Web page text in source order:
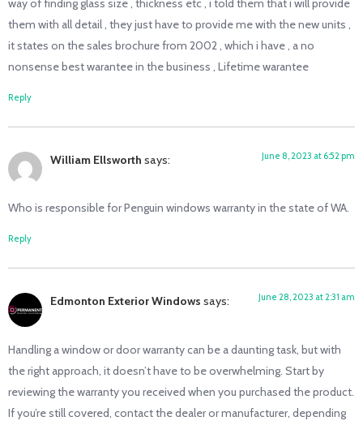
way of finding glass size , thickness etc , i told them that i will provide
them with all detail , they just have to provide me with the new units ,
it states on the sales brochure from 2002 , which i have , a no
nonsense best warantee in the business , Lifetime warantee
Reply
William Ellsworth says: June 8, 2023 at 6:52 pm
Who is responsible for Penguin windows warranty in the state of WA.
Reply
Edmonton Exterior Windows says: June 28, 2023 at 2:31 am
Handling a window or door warranty can be a daunting task, but with
the right approach, it doesn’t have to be overwhelming. Start by
reviewing the warranty you received when you purchased the product.
If you’re still covered, contact the dealer or manufacturer, depending